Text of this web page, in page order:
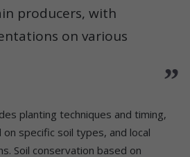
producers, with
on various
planting techniques and timing,
specific soil types, and local
Soil conservation based on